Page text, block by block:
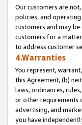
Our customers are
policies, and
customers and may
customers for a
to address customer
4.Warranties
You represent,
this Agreement, (b)
laws, ordinances,
or other requirements
advertising, and
you have